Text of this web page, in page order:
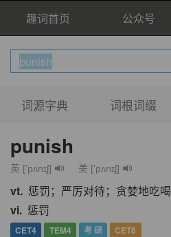
趣词首页 公众号
词源字典 词根词缀
punish
英 ['pʌnɪʃ] 美 ['pʌnɪʃ]
vt. 惩罚；严厉对待；贪婪地吃喝
vi. 惩罚
CET4 TEM4 考 研 CET6